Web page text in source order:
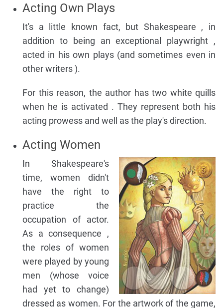
Acting Own Plays
It's a little known fact, but Shakespeare , in
addition to being an exceptional playwright ,
acted in his own plays (and sometimes even in
other writers ).
For this reason, the author has two white quills
when he is activated . They represent both his
acting prowess and well as the play's direction.
Acting Women
In Shakespeare's
time, women didn't
have the right to
practice the
occupation of actor.
As a consequence ,
the roles of women
were played by young
men (whose voice
had yet to change)
dressed as women. For the artwork of the game,